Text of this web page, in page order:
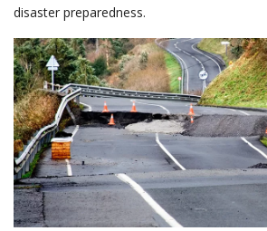
disaster preparedness.